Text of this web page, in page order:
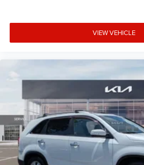
VIEW VEHICLE